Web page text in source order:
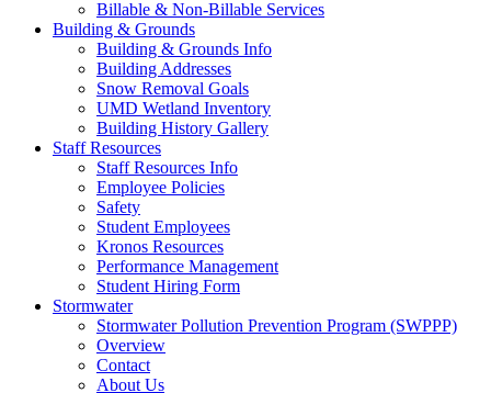
Billable & Non-Billable Services
Building & Grounds
Building & Grounds Info
Building Addresses
Snow Removal Goals
UMD Wetland Inventory
Building History Gallery
Staff Resources
Staff Resources Info
Employee Policies
Safety
Student Employees
Kronos Resources
Performance Management
Student Hiring Form
Stormwater
Stormwater Pollution Prevention Program (SWPPP)
Overview
Contact
About Us